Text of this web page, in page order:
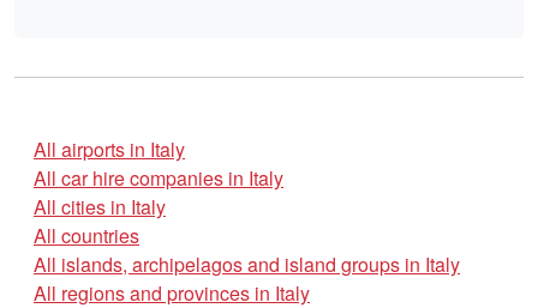
All airports in Italy
All car hire companies in Italy
All cities in Italy
All countries
All islands, archipelagos and island groups in Italy
All regions and provinces in Italy